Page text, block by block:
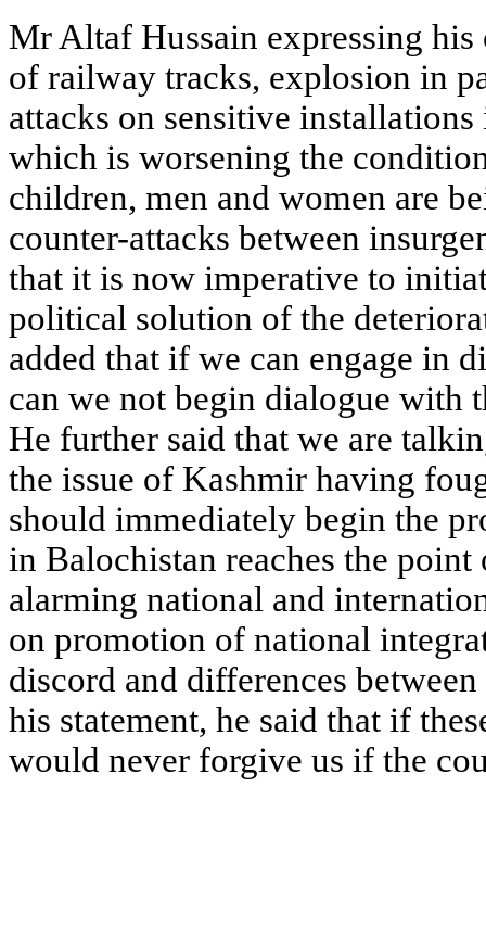
Mr Altaf Hussain expressing
of railway tracks, explosion in
attacks on sensitive
which is worsening the
children, men and women are
counter-attacks between
that it is now imperative to
political solution of the
added that if we can engage in
can we not begin dialogue with
He further said that we are
the issue of Kashmir having
should immediately begin the
in Balochistan reaches the
alarming national and
on promotion of national
discord and differences
his statement, he said that if
would never forgive us if the